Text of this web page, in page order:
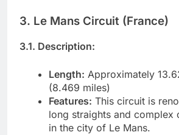
3. Le Mans Circuit (France)
3.1. Description:
Length: Approximately
(8.469 miles)
Features: This circuit is
long straights and complex
in the city of Le Mans.